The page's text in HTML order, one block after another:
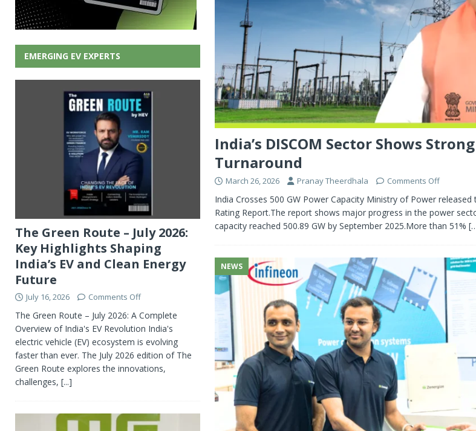
India’s DISCOM Sector Shows
Turnaround
March 26, 2026 Pranay Theerdhala Comments Off
India Crosses 500 GW Power Capacity Ministry of Power
Rating Report.The report shows major progress in the power
capacity reached 500.89 GW by September 2025.More than 51%
NEWS
EMERGING EV EXPERTS
The Green Route – July 2026:
Key Highlights Shaping
India’s EV and Clean Energy
Future
July 16, 2026 Comments Off
The Green Route – July 2026: A Complete
Overview of India's EV Revolution India's
electric vehicle (EV) ecosystem is evolving
faster than ever. The July 2026 edition of The
Green Route explores the innovations,
challenges, [...]